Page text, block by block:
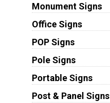
Monument Signs
Office Signs
POP Signs
Pole Signs
Portable Signs
Post & Panel Signs